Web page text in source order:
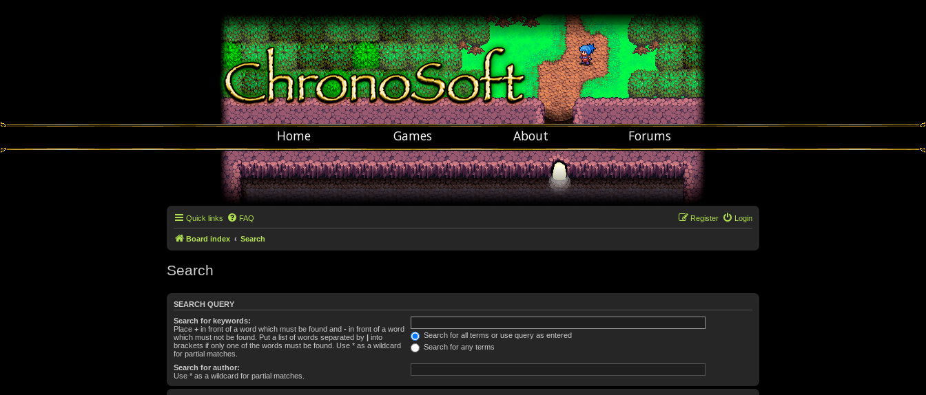
Home Games About Forums
Quick links FAQ Login
Register
Board index Search
Search
SEARCH QUERY
Search for keywords:
Place + in front of a word which must be found and - in front of a word
which must not be found. Put a list of words separated by
into
brackets if only one of the words must be found. Use * as a wildcard
for partial matches.
Search for all terms or use query as entered
Search for any terms
Search for author:
Use * as a wildcard for partial matches.